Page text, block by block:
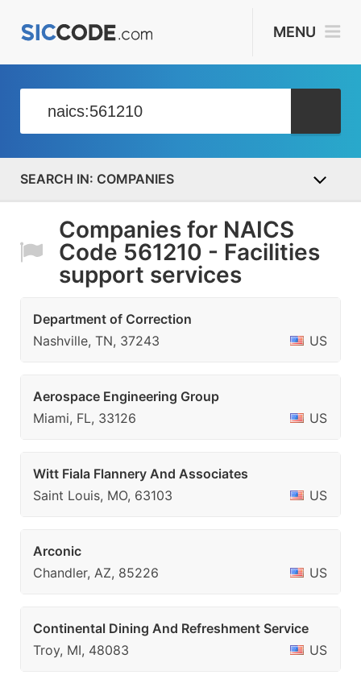
MENU
COMPANIES
Companies for NAICS
Code 561210 - Facilities
support services
Department of Correction
Nashville, TN, 37243
US
Aerospace Engineering Group
Miami, FL, 33126
US
Witt Fiala Flannery And Associates
Saint Louis, MO, 63103
US
Arconic
Chandler, AZ, 85226
US
Continental Dining And Refreshment Service
Troy, MI, 48083
US